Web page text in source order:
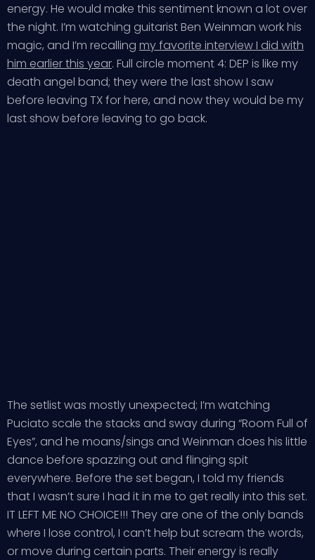
energy. He would make this sentiment known a lot over
the night. I’m watching guitarist Ben Weinman work his
magic, and I’m recalling my favorite interview I did with
him earlier this year. Full circle moment 4: DEP is like my
death angel band; they were the last show I saw
before leaving TX for here, and now they would be my
last show before leaving to go back.
The setlist was mostly unexpected; I’m watching
Puciato scale the stacks and sway during “Room Full of
Eyes”, and he moans/sings and Weinman does his little
dance before spazzing out and flinging spit
everywhere. Before the set began, I told my friends
that I wasn’t sure I had it in me to get really into this set.
IT LEFT ME NO CHOICE!!! They are one of the only bands
where I lose control, I can’t help but scream the words,
or move during certain parts. Their energy is really